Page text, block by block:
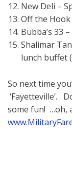
New Deli –
Off the Hook
Bubba’s 33
Shalimar
lunch buffet
So next time
‘Fayetteville’.
some fun! …oh,